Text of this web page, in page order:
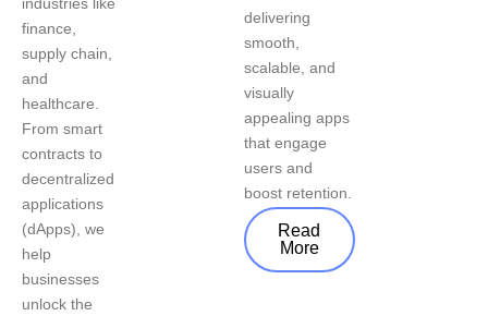
finance,
supply chain,
and
healthcare.
From smart
contracts to
decentralized
applications
(dApps), we
help
businesses
unlock the
delivering
smooth,
scalable, and
visually
appealing apps
that engage
users and
boost retention.
Read
More